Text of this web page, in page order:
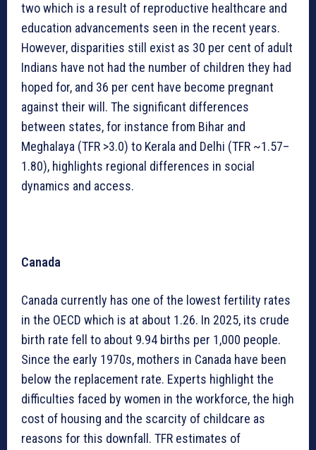
two which is a result of reproductive healthcare and
education advancements seen in the recent years.
However, disparities still exist as 30 per cent of adult
Indians have not had the number of children they had
hoped for, and 36 per cent have become pregnant
against their will. The significant differences
between states, for instance from Bihar and
Meghalaya (TFR >3.0) to Kerala and Delhi (TFR ~1.57–
1.80), highlights regional differences in social
dynamics and access.
Canada
Canada currently has one of the lowest fertility rates
in the OECD which is at about 1.26. In 2025, its crude
birth rate fell to about 9.94 births per 1,000 people.
Since the early 1970s, mothers in Canada have been
below the replacement rate. Experts highlight the
difficulties faced by women in the workforce, the high
cost of housing and the scarcity of childcare as
reasons for this downfall. TFR estimates of